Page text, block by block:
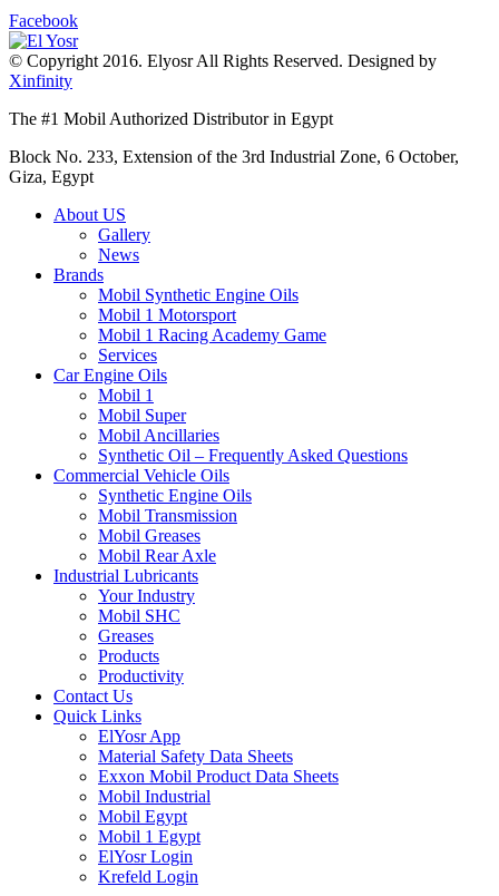
Facebook
© Copyright 2016. Elyosr All Rights Reserved. Designed by
Xinfinity
The #1 Mobil Authorized Distributor in Egypt
Block No. 233, Extension of the 3rd Industrial Zone, 6 October,
Giza, Egypt
About US
Gallery
News
Brands
Mobil Synthetic Engine Oils
Mobil 1 Motorsport
Mobil 1 Racing Academy Game
Services
Car Engine Oils
Mobil 1
Mobil Super
Mobil Ancillaries
Synthetic Oil – Frequently Asked Questions
Commercial Vehicle Oils
Synthetic Engine Oils
Mobil Transmission
Mobil Greases
Mobil Rear Axle
Industrial Lubricants
Your Industry
Mobil SHC
Greases
Products
Productivity
Contact Us
Quick Links
ElYosr App
Material Safety Data Sheets
Exxon Mobil Product Data Sheets
Mobil Industrial
Mobil Egypt
Mobil 1 Egypt
ElYosr Login
Krefeld Login